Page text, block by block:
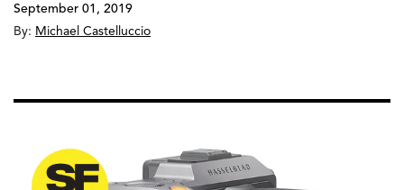
September 01, 2019
By: Michael Castelluccio